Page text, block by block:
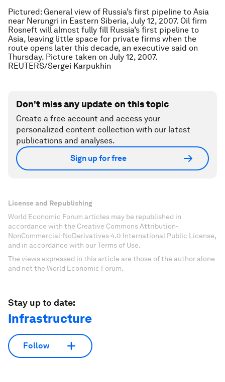
Pictured: General view of Russia’s first pipeline to Asia
near Nerungri in Eastern Siberia, July 12, 2007. Oil firm
Rosneft will almost fully fill Russia’s first pipeline to
Asia, leaving little space for private firms when the
route opens later this decade, an executive said on
Thursday. Picture taken on July 12, 2007.
REUTERS/Sergei Karpukhin
Don't miss any update on this topic
Create a free account and access your
personalized content collection with our latest
publications and analyses.
Sign up for free
License and Republishing
World Economic Forum articles may be republished in
accordance with the Creative Commons Attribution-
NonCommercial-NoDerivatives 4.0 International Public License,
and in accordance with our Terms of Use.
The views expressed in this article are those of the author alone
and not the World Economic Forum.
Stay up to date:
Infrastructure
Follow